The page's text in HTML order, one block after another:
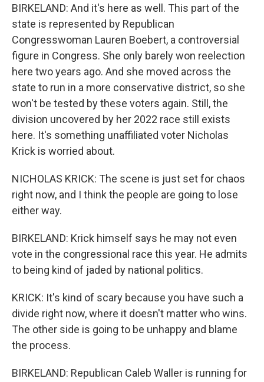
BIRKELAND: And it's here as well. This part of the
state is represented by Republican
Congresswoman Lauren Boebert, a controversial
figure in Congress. She only barely won reelection
here two years ago. And she moved across the
state to run in a more conservative district, so she
won't be tested by these voters again. Still, the
division uncovered by her 2022 race still exists
here. It's something unaffiliated voter Nicholas
Krick is worried about.
NICHOLAS KRICK: The scene is just set for chaos
right now, and I think the people are going to lose
either way.
BIRKELAND: Krick himself says he may not even
vote in the congressional race this year. He admits
to being kind of jaded by national politics.
KRICK: It's kind of scary because you have such a
divide right now, where it doesn't matter who wins.
The other side is going to be unhappy and blame
the process.
BIRKELAND: Republican Caleb Waller is running for